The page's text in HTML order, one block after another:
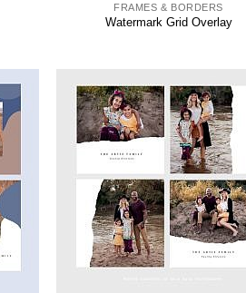
FRAMES & BORDERS
Watermark Grid Overlay